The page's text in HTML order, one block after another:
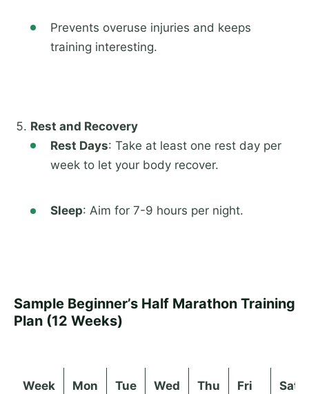
Prevents overuse injuries and keeps
training interesting.
Rest and Recovery
Rest Days: Take at least one rest day per
week to let your body recover.
Sleep: Aim for 7-9 hours per night.
Sample Beginner’s Half Marathon Training
Plan (12 Weeks)
Week Mon Tue Wed Thu Fri Sat